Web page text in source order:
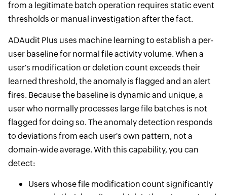
from a legitimate batch operation requires static event
thresholds or manual investigation after the fact.
ADAudit Plus uses machine learning to establish a per-
user baseline for normal file activity volume. When a
user's modification or deletion count exceeds their
learned threshold, the anomaly is flagged and an alert
fires. Because the baseline is dynamic and unique, a
user who normally processes large file batches is not
flagged for doing so. The anomaly detection responds
to deviations from each user's own pattern, not a
domain-wide average. With this capability, you can
detect:
Users whose file modification count significantly